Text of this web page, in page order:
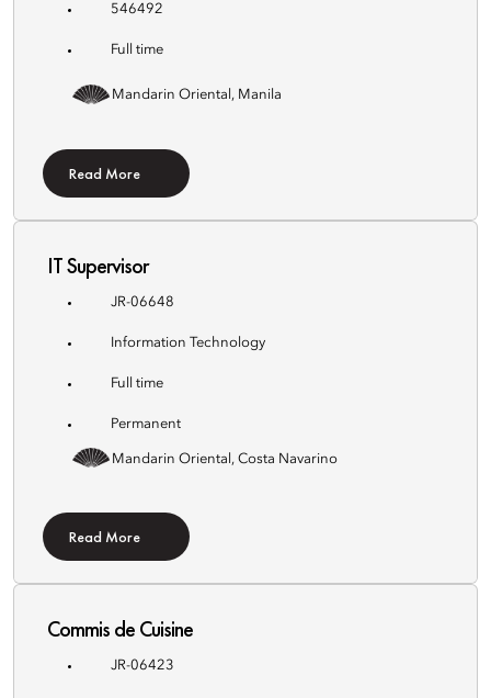
546492
Full time
Mandarin Oriental, Manila
Read More
IT Supervisor
JR-06648
Information Technology
Full time
Permanent
Mandarin Oriental, Costa Navarino
Read More
Commis de Cuisine
JR-06423